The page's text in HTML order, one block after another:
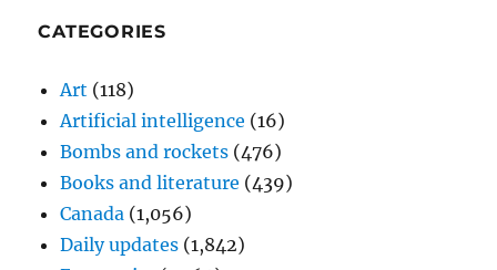
CATEGORIES
Art (118)
Artificial intelligence (16)
Bombs and rockets (476)
Books and literature (439)
Canada (1,056)
Daily updates (1,842)